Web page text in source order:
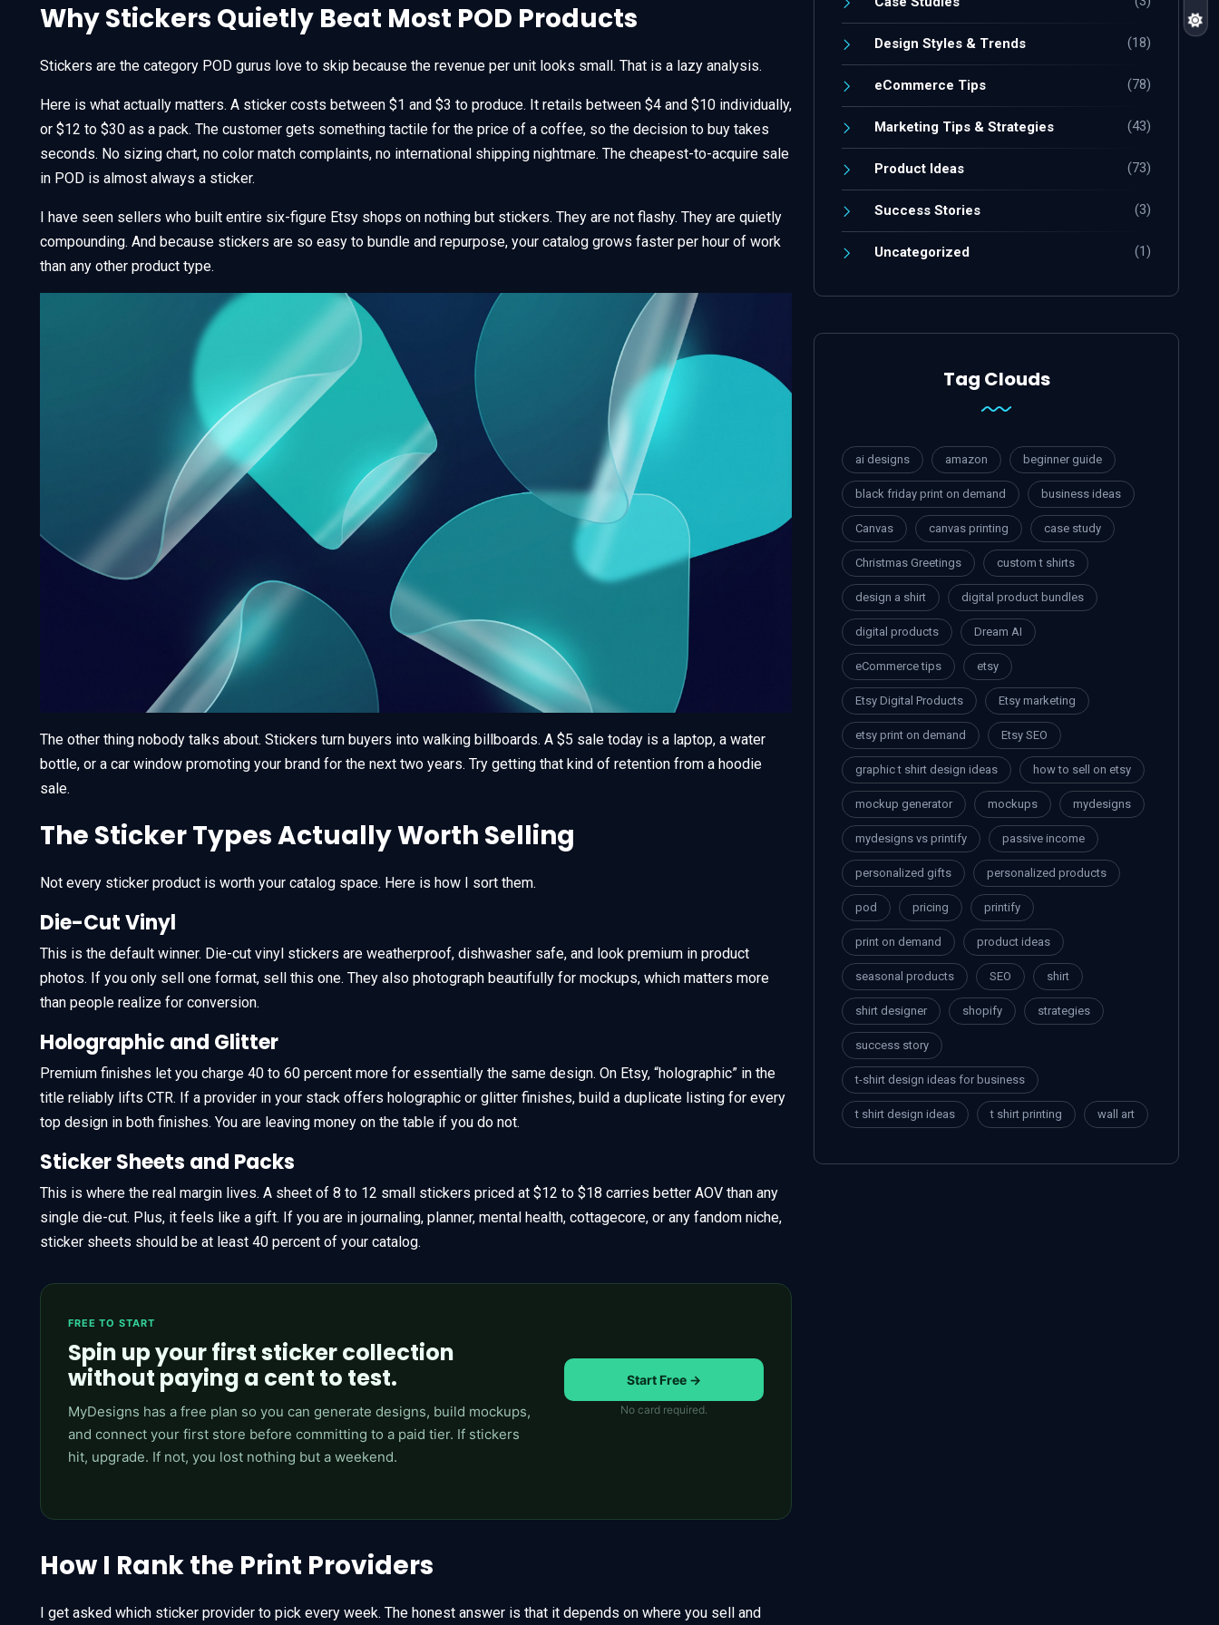
Why Stickers Quietly Beat Most POD Products
Stickers are the category POD gurus love to skip because the revenue per unit looks small. That is a lazy analysis.
Here is what actually matters. A sticker costs between $1 and $3 to produce. It retails between $4 and $10 individually,
or $12 to $30 as a pack. The customer gets something tactile for the price of a coffee, so the decision to buy takes
seconds. No sizing chart, no color match complaints, no international shipping nightmare. The cheapest-to-acquire sale
in POD is almost always a sticker.
I have seen sellers who built entire six-figure Etsy shops on nothing but stickers. They are not flashy. They are quietly
compounding. And because stickers are so easy to bundle and repurpose, your catalog grows faster per hour of work
than any other product type.
The other thing nobody talks about. Stickers turn buyers into walking billboards. A $5 sale today is a laptop, a water
bottle, or a car window promoting your brand for the next two years. Try getting that kind of retention from a hoodie
sale.
The Sticker Types Actually Worth Selling
Not every sticker product is worth your catalog space. Here is how I sort them.
Die-Cut Vinyl
This is the default winner. Die-cut vinyl stickers are weatherproof, dishwasher safe, and look premium in product
photos. If you only sell one format, sell this one. They also photograph beautifully for mockups, which matters more
than people realize for conversion.
Holographic and Glitter
Premium finishes let you charge 40 to 60 percent more for essentially the same design. On Etsy, “holographic” in the
title reliably lifts CTR. If a provider in your stack offers holographic or glitter finishes, build a duplicate listing for every
top design in both finishes. You are leaving money on the table if you do not.
Sticker Sheets and Packs
This is where the real margin lives. A sheet of 8 to 12 small stickers priced at $12 to $18 carries better AOV than any
single die-cut. Plus, it feels like a gift. If you are in journaling, planner, mental health, cottagecore, or any fandom niche,
sticker sheets should be at least 40 percent of your catalog.
FREE TO START
Spin up your first sticker collection
without paying a cent to test.
MyDesigns has a free plan so you can generate designs, build mockups,
and connect your first store before committing to a paid tier. If stickers
hit, upgrade. If not, you lost nothing but a weekend.
Start Free →
No card required.
How I Rank the Print Providers
I get asked which sticker provider to pick every week. The honest answer is that it depends on where you sell and
Design Styles & Trends (18)
eCommerce Tips (78)
Marketing Tips & Strategies (43)
Product Ideas (73)
Success Stories (3)
Uncategorized (1)
Tag Clouds
ai designs amazon beginner guide
black friday print on demand business ideas
Canvas canvas printing case study
Christmas Greetings custom t shirts
design a shirt digital product bundles
digital products Dream AI
eCommerce tips etsy
Etsy Digital Products Etsy marketing
etsy print on demand Etsy SEO
graphic t shirt design ideas how to sell on etsy
mockup generator mockups mydesigns
mydesigns vs printify passive income
personalized gifts personalized products
pod pricing printify
print on demand product ideas
seasonal products SEO shirt
shirt designer shopify strategies
success story
t-shirt design ideas for business
t shirt design ideas t shirt printing wall art